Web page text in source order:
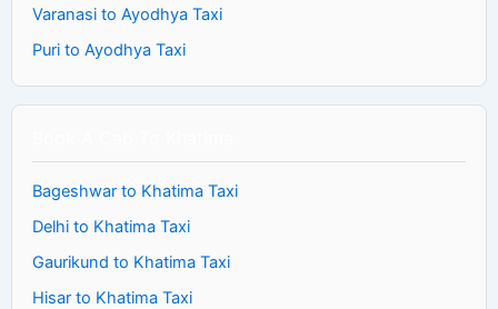
Varanasi to Ayodhya Taxi
Puri to Ayodhya Taxi
Bageshwar to Khatima Taxi
Delhi to Khatima Taxi
Gaurikund to Khatima Taxi
Hisar to Khatima Taxi